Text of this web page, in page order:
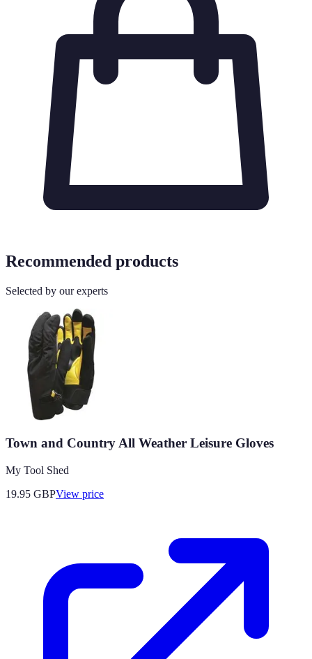
Recommended products
Selected by our experts
Town and Country All Weather Leisure Gloves
My Tool Shed
19.95 GBPView price